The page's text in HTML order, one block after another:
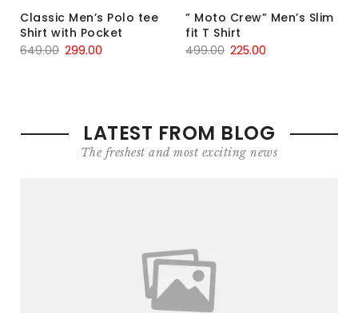
Classic Men’s Polo tee
Shirt with Pocket
649.00 299.00
” Moto Crew” Men’s Slim
fit T Shirt
499.00 225.00
LATEST FROM BLOG
The freshest and most exciting news